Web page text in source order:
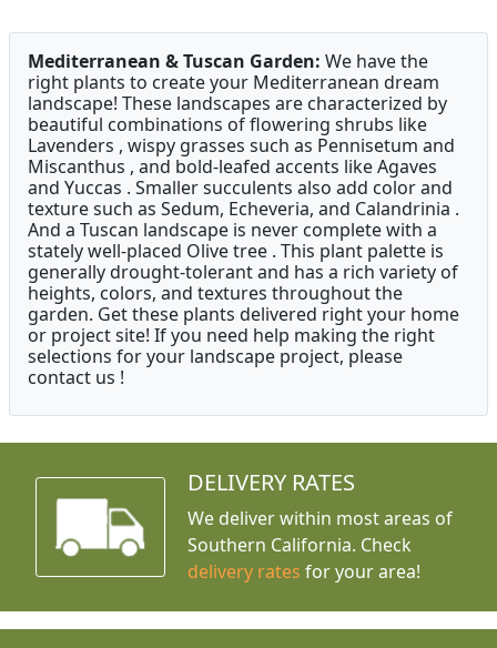
Mediterranean & Tuscan Garden: We have the
right plants to create your Mediterranean dream
landscape! These landscapes are characterized by
beautiful combinations of flowering shrubs like
Lavenders , wispy grasses such as Pennisetum and
Miscanthus , and bold-leafed accents like Agaves
and Yuccas . Smaller succulents also add color and
texture such as Sedum, Echeveria, and Calandrinia .
And a Tuscan landscape is never complete with a
stately well-placed Olive tree . This plant palette is
generally drought-tolerant and has a rich variety of
heights, colors, and textures throughout the
garden. Get these plants delivered right your home
or project site! If you need help making the right
selections for your landscape project, please
contact us !
DELIVERY RATES
We deliver within most areas of
Southern California. Check
delivery rates for your area!